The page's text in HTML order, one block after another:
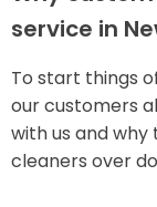
service in
To start things
our customers
with us and
cleaners over